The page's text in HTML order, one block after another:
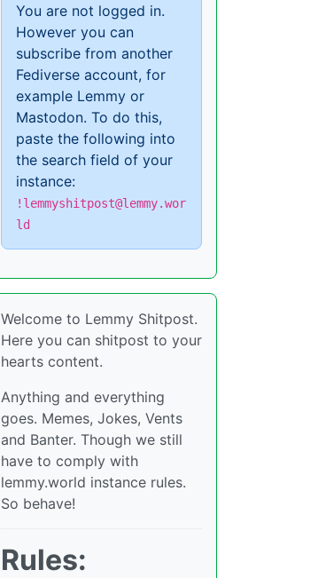
You are not logged in.
However you can
subscribe from another
Fediverse account, for
example Lemmy or
Mastodon. To do this,
paste the following into
the search field of your
instance:
!lemmyshitpost@lemmy.wor
ld
Welcome to Lemmy Shitpost.
Here you can shitpost to your
hearts content.
Anything and everything
goes. Memes, Jokes, Vents
and Banter. Though we still
have to comply with
lemmy.world instance rules.
So behave!
Rules: